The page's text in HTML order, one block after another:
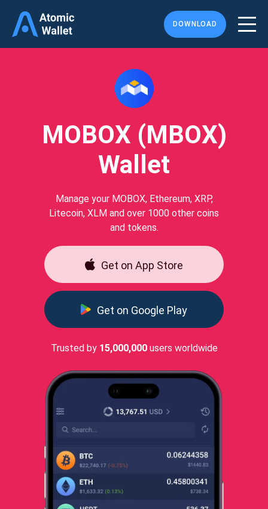
DOWNLOAD
MOBOX (MBOX)
Wallet
Manage your MOBOX, Ethereum, XRP,
Litecoin, XLM and over 1000 other coins
and tokens.
Get on App Store
Get on Google Play
Trusted by 15,000,000users worldwide